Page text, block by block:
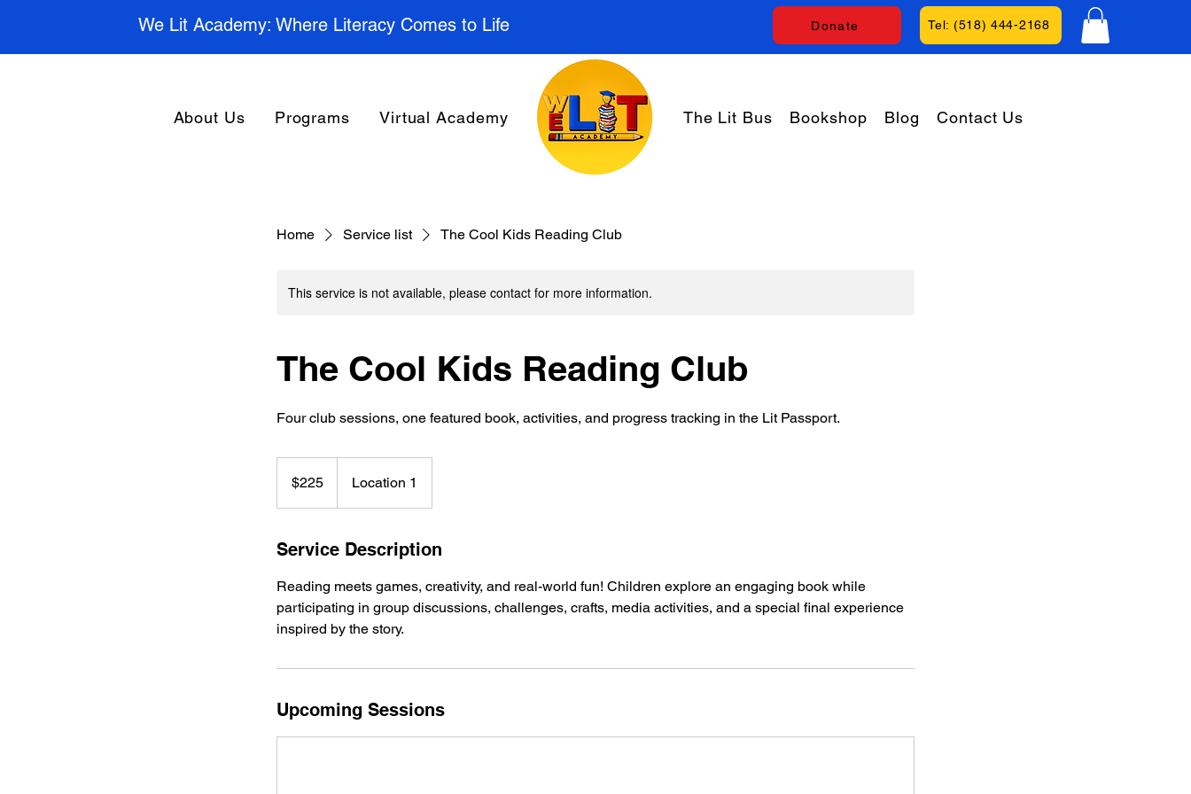
We Lit Academy: Where Literacy Comes to Life Donate Tel: (518) 444-2168
About Us Programs Virtual Academy The Lit Bus Bookshop Blog Contact Us
Home Service list The Cool Kids Reading Club
This service is not available, please contact for more information.
The Cool Kids Reading Club
Four club sessions, one featured book, activities, and progress tracking in the Lit Passport.
dollars$225 Location 1
Service Description
Reading meets games, creativity, and real-world fun! Children explore an engaging book while
participating in group discussions, challenges, crafts, media activities, and a special final experience
inspired by the story.
Upcoming Sessions